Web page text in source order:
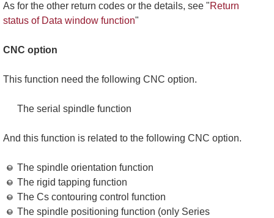
As for the other return codes or the details, see "Return
status of Data window function"
CNC option
This function need the following CNC option.
The serial spindle function
And this function is related to the following CNC option.
The spindle orientation function
The rigid tapping function
The Cs contouring control function
The spindle positioning function (only Series